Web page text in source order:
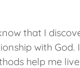
that I
with
help me